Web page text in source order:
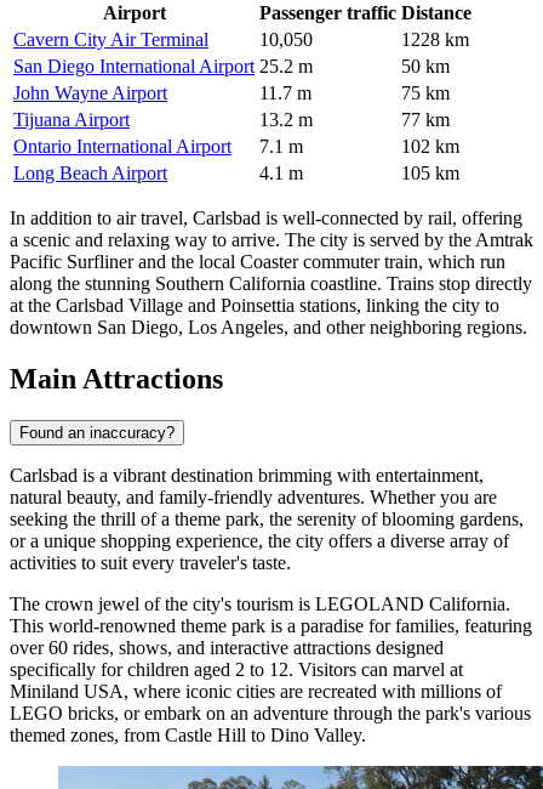
Airport Passenger traffic Distance
Cavern City Air Terminal
10,050
1228 km
San Diego International Airport 25.2 m
50 km
John Wayne Airport
11.7 m
75 km
Tijuana Airport
13.2 m
77 km
Ontario International Airport
7.1 m
102 km
Long Beach Airport
4.1 m 105 km
In addition to air travel, Carlsbad is well-connected by rail, offering
a scenic and relaxing way to arrive. The city is served by the Amtrak
Pacific Surfliner and the local Coaster commuter train, which run
along the stunning Southern California coastline. Trains stop directly
at the Carlsbad Village and Poinsettia stations, linking the city to
downtown San Diego, Los Angeles, and other neighboring regions.
Main Attractions
Found an inaccuracy?
Carlsbad is a vibrant destination brimming with entertainment,
natural beauty, and family-friendly adventures. Whether you are
seeking the thrill of a theme park, the serenity of blooming gardens,
or a unique shopping experience, the city offers a diverse array of
activities to suit every traveler's taste.
The crown jewel of the city's tourism is LEGOLAND California.
This world-renowned theme park is a paradise for families, featuring
over 60 rides, shows, and interactive attractions designed
specifically for children aged 2 to 12. Visitors can marvel at
Miniland USA, where iconic cities are recreated with millions of
LEGO bricks, or embark on an adventure through the park's various
themed zones, from Castle Hill to Dino Valley.